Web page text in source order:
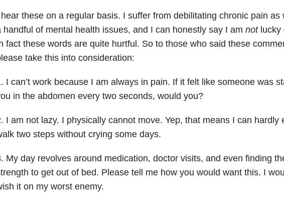
these on a regular basis. I suffer from debilitating chronic pain as
handful of mental health issues, and I can honestly say I am notlucky
fact these words are quite hurtful. So to those who said these
take this into consideration:
I can’t work because I am always in pain. If it felt like someone was
in the abdomen every two seconds, would you?
I am not lazy. I physically cannot move. Yep, that means I can hardly
two steps without crying some days.
My day revolves around medication, doctor visits, and even finding
to get out of bed. Please tell me how you would want this. I
it on my worst enemy.